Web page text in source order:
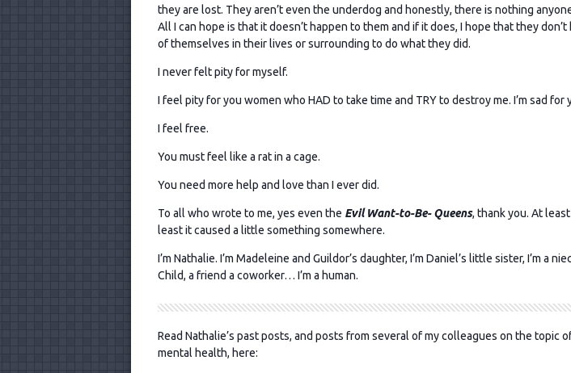
they are lost. They aren’t even the underdog and honestly, there is nothing
All I can hope is that it doesn’t happen to them and if it does, I hope that they
of themselves in their lives or surrounding to do what they did.
I never felt pity for myself.
I feel pity for you women who HAD to take time and TRY to destroy me. I’m sad for
I feel free.
You must feel like a rat in a cage.
You need more help and love than I ever did.
To all who wrote to me, yes even the Evil Want-to-Be- Queens, thank you. At
least it caused a little something somewhere.
I’m Nathalie. I’m Madeleine and Guildor’s daughter, I’m Daniel’s little sister, I’m a
Child, a friend a coworker… I’m a human.
Read Nathalie’s past posts, and posts from several of my colleagues on the topic
mental health, here: